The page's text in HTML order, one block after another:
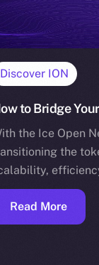
Discover ION
to Bridge
the Ice Open
the
Read More